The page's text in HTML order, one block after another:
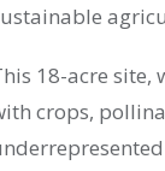
18-acre
crops,